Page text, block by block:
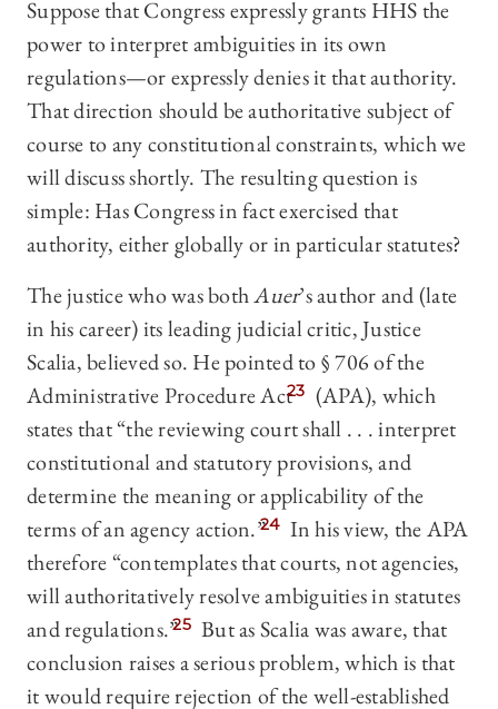
Suppose that Congress expressly grants HHS the
power to interpret ambiguities in its own
regulations—or expressly denies it that authority.
That direction should be authoritative subject of
course to any constitutional constraints, which we
will discuss shortly. The resulting question is
simple: Has Congress in fact exercised that
authority, either globally or in particular statutes?
The justice who was bothAuer’s author and (late
in his career) its leading judicial critic, Justice
Scalia, believed so. He pointed to § 706 of the
Administrative Procedure Act23 (APA), which
states that “the reviewing court shall . . . interpret
constitutional and statutory provisions, and
determine the meaning or applicability of the
terms of an agency action.”24 In his view, the APA
therefore “contemplates that courts, not agencies,
will authoritatively resolve ambiguities in statutes
and regulations.”25 But as Scalia was aware, that
conclusion raises a serious problem, which is that
it would require rejection of the well-established